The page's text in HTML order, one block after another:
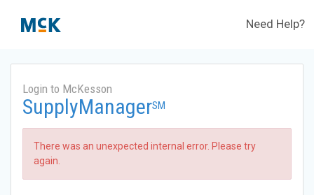
Need Help?
Login to McKesson
SupplyManagerSM
There was an unexpected internal error. Please try
again.